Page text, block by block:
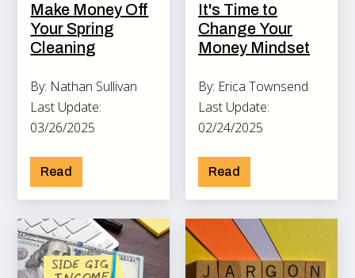
Make Money Off
Your Spring
Cleaning
By: Nathan Sullivan
Last Update:
03/26/2025
Read
It's Time to
Change Your
Money Mindset
By: Erica Townsend
Last Update:
02/24/2025
Read